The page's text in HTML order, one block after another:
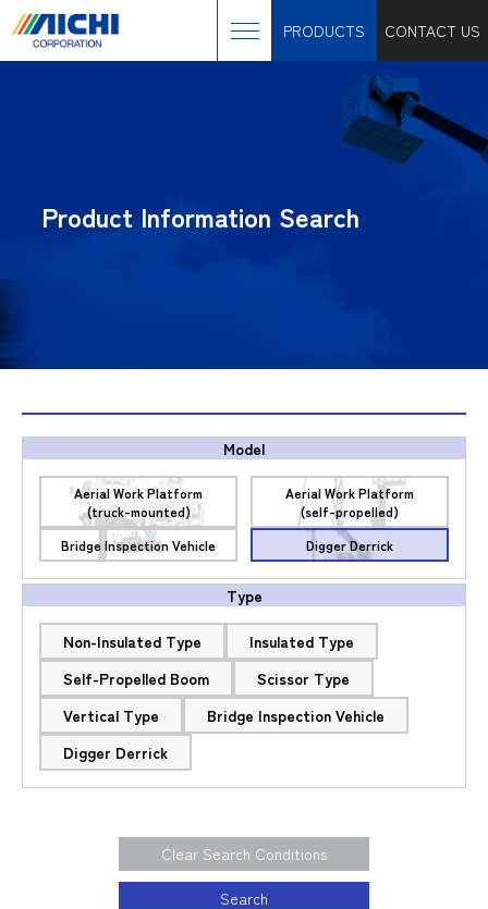
PRODUCTS CONTACT US
Product Information Search
Model
Aerial Work Platform
(truck-mounted)
Aerial Work Platform
(self-propelled)
Bridge Inspection Vehicle
Digger Derrick
Type
Non-Insulated Type
Insulated Type
Self-Propelled Boom
Scissor Type
Vertical Type
Bridge Inspection Vehicle
Digger Derrick
Clear Search Conditions
Search